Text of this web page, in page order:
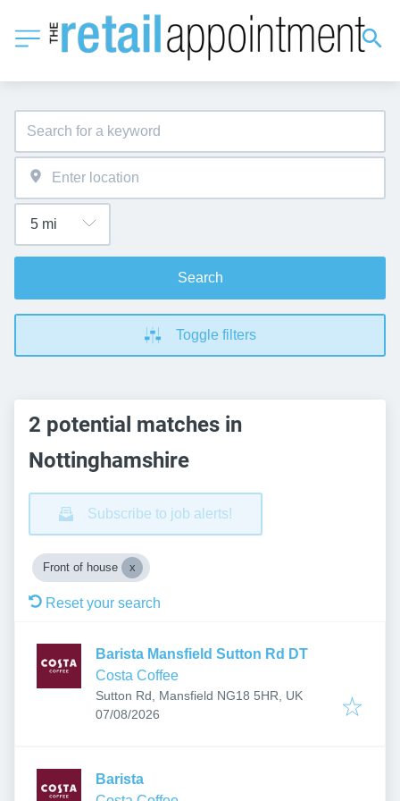
Search
Toggle filters
2 potential matches in
Nottinghamshire
Subscribe to job alerts!
Front of house
Reset your search
Barista Mansfield Sutton Rd DT
Costa Coffee
Sutton Rd, Mansfield NG18 5HR, UK
Published:
07/08/2026
Barista